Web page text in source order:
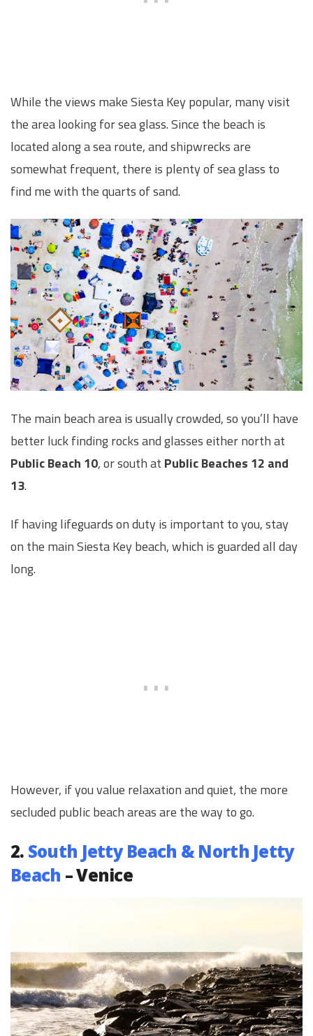
While the views make Siesta Key popular, many visit
the area looking for sea glass. Since the beach is
located along a sea route, and shipwrecks are
somewhat frequent, there is plenty of sea glass to
find me with the quarts of sand.
The main beach area is usually crowded, so you’ll have
better luck finding rocks and glasses either north at
Public Beach 10, or south at Public Beaches 12 and
13.
If having lifeguards on duty is important to you, stay
on the main Siesta Key beach, which is guarded all day
long.
However, if you value relaxation and quiet, the more
secluded public beach areas are the way to go.
2. South Jetty Beach & North Jetty
Beach – Venice